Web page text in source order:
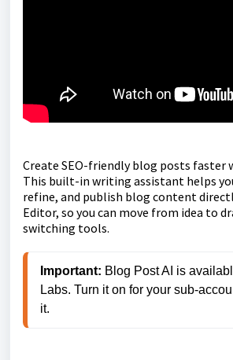
Create SEO-friendly blog posts faster
This built-in writing assistant helps
refine, and publish blog content
Editor, so you can move from idea to
switching tools.
Important: Blog Post AI is
Labs. Turn it on for your sub-
it.